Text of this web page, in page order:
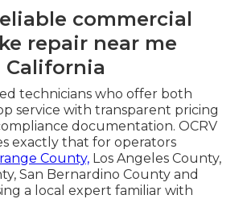
commercial
repair near me
technicians who offer both
service with transparent pricing
documentation. OCRV
exactly that for operators
County, Los Angeles County,
San Bernardino County and
a local expert familiar with